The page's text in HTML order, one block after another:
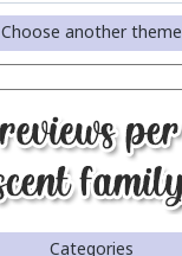
Choose another theme
Categories